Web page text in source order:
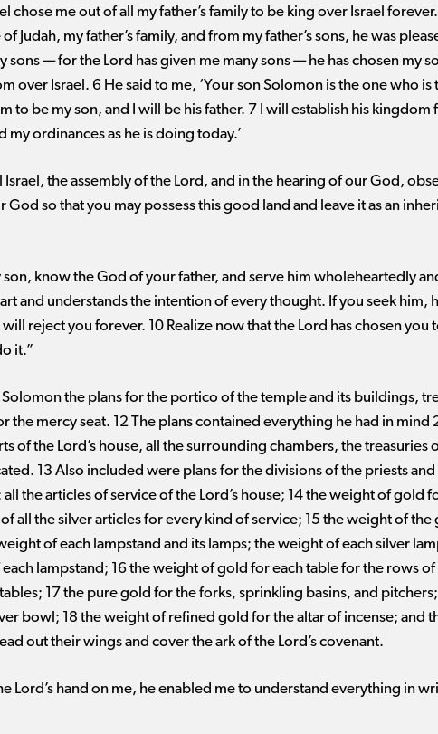
chose me out of all my father’s family to be king over Israel forever.
Judah, my father’s family, and from my father’s sons, he was
sons ​— ​for the Lord has given me many sons ​— ​he has chosen my
over Israel. 6 He said to me, ‘Your son Solomon is the one who
to be my son, and I will be his father. 7 I will establish his
my ordinances as he is doing today.’
Israel, the assembly of the Lord, and in the hearing of our God,
so that you may possess this good land and leave it as an
son, know the God of your father, and serve him wholeheartedly
and understands the intention of every thought. If you seek him,
reject you forever. 10 Realize now that the Lord has chosen you
it.”
Solomon the plans for the portico of the temple and its buildings,
the mercy seat. 12 The plans contained everything he had in mind
of the Lord’s house, all the surrounding chambers, the treasuries
13 Also included were plans for the divisions of the priests
all the articles of service of the Lord’s house; 14 the weight of gold
all the silver articles for every kind of service; 15 the weight of
of each lampstand and its lamps; the weight of each silver
lampstand; 16 the weight of gold for each table for the rows of
17 the pure gold for the forks, sprinkling basins, and
bowl; 18 the weight of refined gold for the altar of incense; and
out their wings and cover the ark of the Lord’s covenant.
Lord’s hand on me, he enabled me to understand everything in